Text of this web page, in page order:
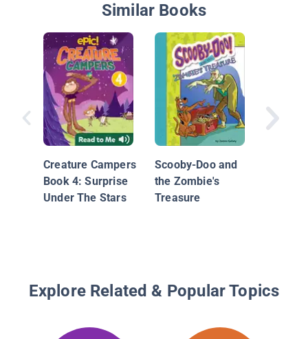
Similar Books
Creature Campers
Book 4: Surprise
Under The Stars
Scooby-Doo and
the Zombie's
Treasure
Explore Related & Popular Topics